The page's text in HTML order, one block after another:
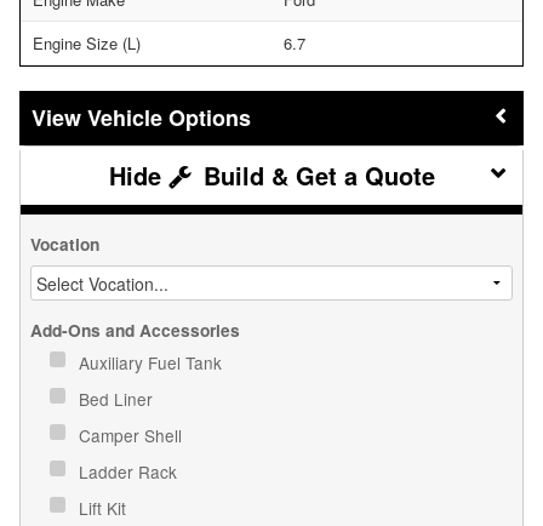
Engine Size (L)
6.7
Vehicle Options
Build & Get a Quote
Vocation
Add-Ons and Accessories
Auxiliary Fuel Tank
Bed Liner
Camper Shell
Ladder Rack
Lift Kit